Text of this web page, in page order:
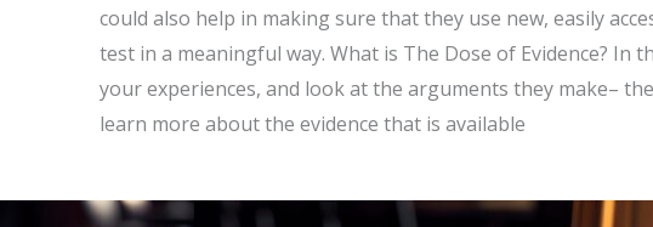
could also help in making sure that they use new, easily
test in a meaningful way. What is The Dose of Evidence? In
your experiences, and look at the arguments they make–
learn more about the evidence that is available